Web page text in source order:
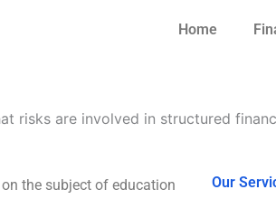
Home
risks are involved in structured
the subject of education
Our